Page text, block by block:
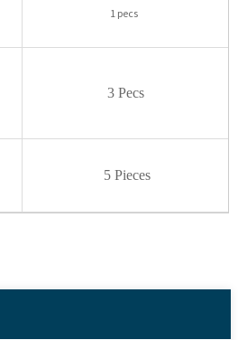
1 pecs
3 Pecs
5 Pieces